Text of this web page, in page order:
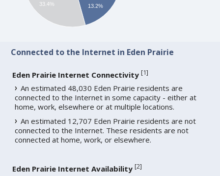
13.2%
33.4%
Connected to the Internet in Eden Prairie
Eden Prairie Internet Connectivity [1]
An estimated 48,030 Eden Prairie residents are
connected to the Internet in some capacity - either at
home, work, elsewhere or at multiple locations.
An estimated 12,707 Eden Prairie residents are not
connected to the Internet. These residents are not
connected at home, work, or elsewhere.
Eden Prairie Internet Availability [2]